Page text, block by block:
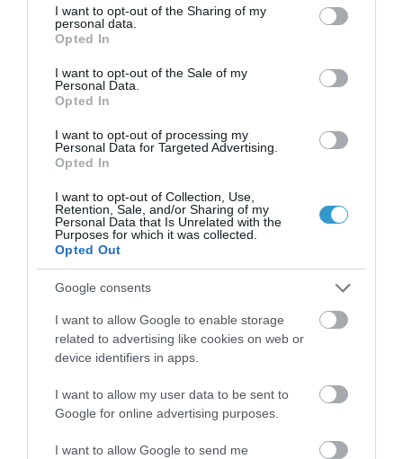
not limited to your visit or usage behaviour. You may click to
grant or deny consent to Google and its third-party tags to
use your data for below specified purposes in below Google
consent section.
I want to opt-out of the Sharing of my
personal data.
Opted In
I want to opt-out of the Sale of my
Personal Data.
Opted In
I want to opt-out of processing my
Personal Data for Targeted Advertising.
Opted In
I want to opt-out of Collection, Use,
Retention, Sale, and/or Sharing of my
Personal Data that Is Unrelated with the
Purposes for which it was collected.
Opted Out
Google consents
I want to allow Google to enable storage
related to advertising like cookies on web or
device identifiers in apps.
I want to allow my user data to be sent to
Google for online advertising purposes.
I want to allow Google to send me
Laservision, με 30ετή πορεία,
δραστηριοποιείται σε ένα ευρύ πεδίο
διαγνωστικών, θεραπευτικών,
ερευνητικών και εκπαιδευτικών υπηρεσιών.
Certified with